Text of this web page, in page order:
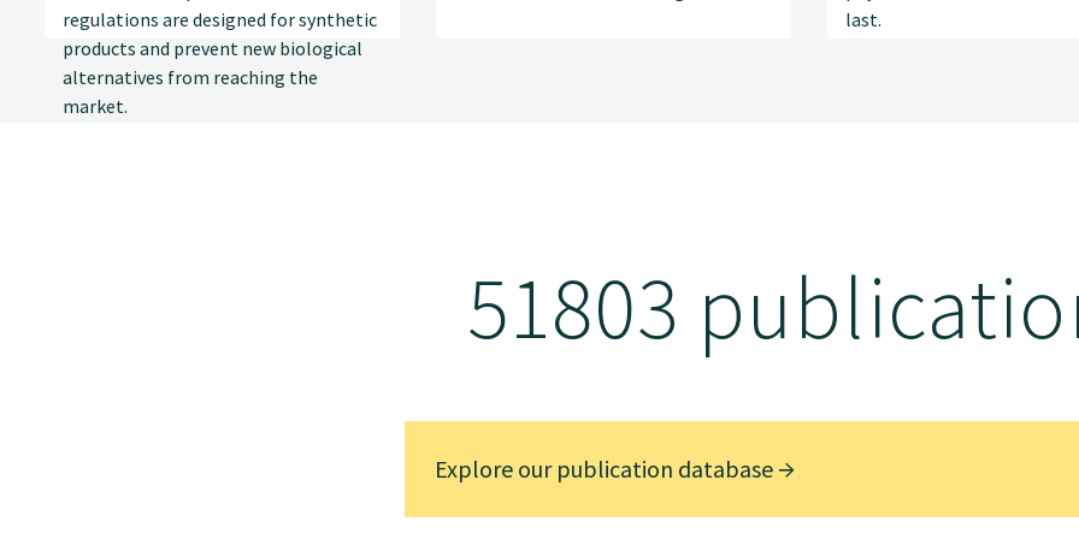
regulations are designed for synthetic
products and prevent new biological
alternatives from reaching the
market.
last.
51803
Explore our publication database